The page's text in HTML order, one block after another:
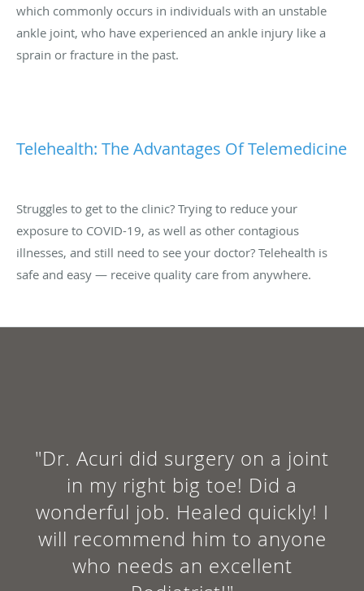
which commonly occurs in individuals with an unstable
ankle joint, who have experienced an ankle injury like a
sprain or fracture in the past.
Telehealth: The Advantages Of Telemedicine
Struggles to get to the clinic? Trying to reduce your
exposure to COVID-19, as well as other contagious
illnesses, and still need to see your doctor? Telehealth is
safe and easy — receive quality care from anywhere.
"Dr. Acuri did surgery on a joint
in my right big toe! Did a
wonderful job. Healed quickly! I
will recommend him to anyone
who needs an excellent